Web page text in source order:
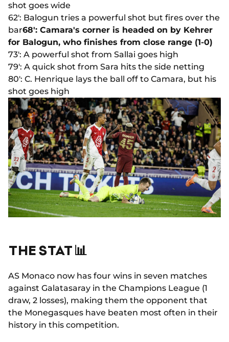
shot goes wide
62': Balogun tries a powerful shot but fires over the
bar68': Camara's corner is headed on by Kehrer
for Balogun, who finishes from close range (1-0)
73': A powerful shot from Sallai goes high
79': A quick shot from Sara hits the side netting
80': C. Henrique lays the ball off to Camara, but his
shot goes high
THE STAT 📊
AS Monaco now has four wins in seven matches
against Galatasaray in the Champions League (1
draw, 2 losses), making them the opponent that
the Monegasques have beaten most often in their
history in this competition.